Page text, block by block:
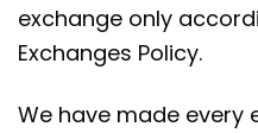
exchange only
Exchanges Policy.
We have made every